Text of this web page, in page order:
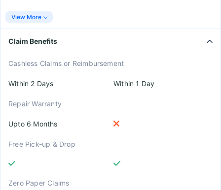
View More
Claim Benefits
Cashless Claims or Reimbursement
Within 2 Days Within 1 Day
Repair Warranty
Upto 6 Months
Free Pick-up & Drop
Zero Paper Claims